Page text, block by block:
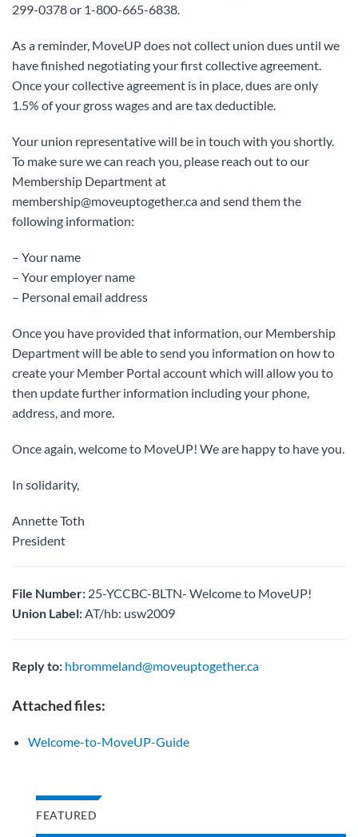
299-0378 or 1-800-665-6838.
As a reminder, MoveUP does not collect union dues until we
have finished negotiating your first collective agreement.
Once your collective agreement is in place, dues are only
1.5% of your gross wages and are tax deductible.
Your union representative will be in touch with you shortly.
To make sure we can reach you, please reach out to our
Membership Department at
membership@moveuptogether.ca and send them the
following information:
– Your name
– Your employer name
– Personal email address
Once you have provided that information, our Membership
Department will be able to send you information on how to
create your Member Portal account which will allow you to
then update further information including your phone,
address, and more.
Once again, welcome to MoveUP! We are happy to have you.
In solidarity,
Annette Toth
President
File Number: 25-YCCBC-BLTN- Welcome to MoveUP!
Union Label:AT/hb: usw2009
Reply to: hbrommeland@moveuptogether.ca
Attached files:
Welcome-to-MoveUP-Guide
FEATURED